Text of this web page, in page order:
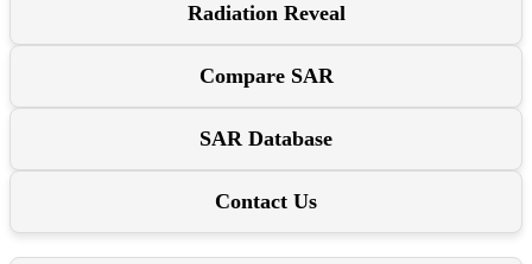
Radiation Reveal
Compare SAR
SAR Database
Contact Us